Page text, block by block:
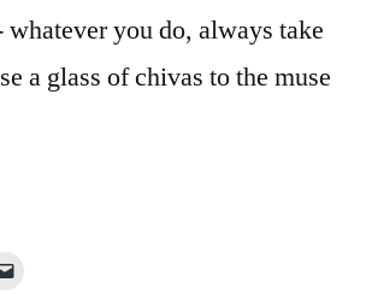
whatever you do, always take
a glass of chivas to the muse